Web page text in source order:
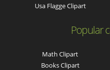
Usa Flagge Clipart
Popular
Math Clipart
Books Clipart